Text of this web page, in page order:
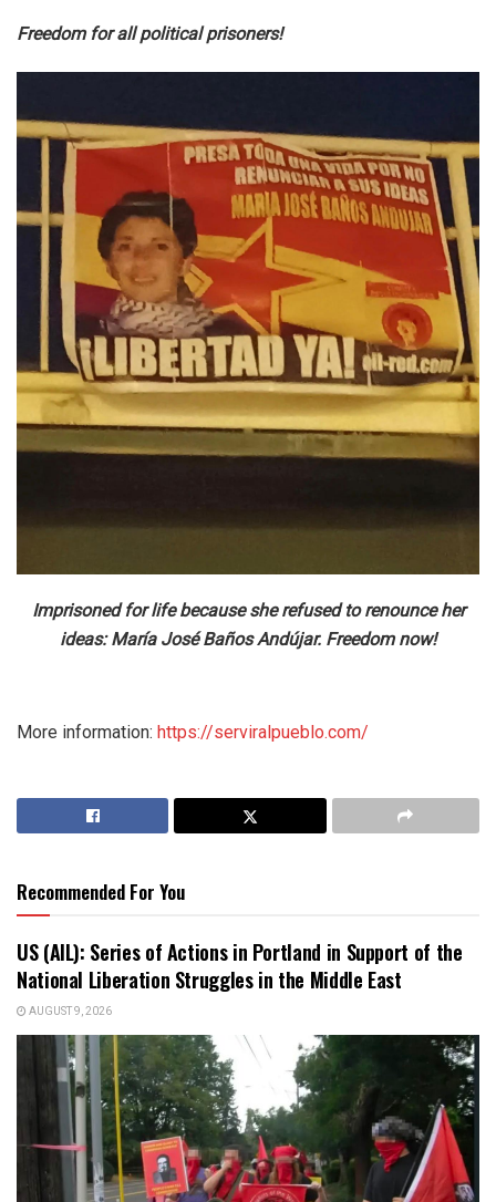
Freedom for all political prisoners!
Imprisoned for life because she refused to renounce her
ideas: María José Baños Andújar. Freedom now!
More information: https://serviralpueblo.com/
Recommended For You
US (AIL): Series of Actions in Portland in Support of the
National Liberation Struggles in the Middle East
AUGUST 9, 2026